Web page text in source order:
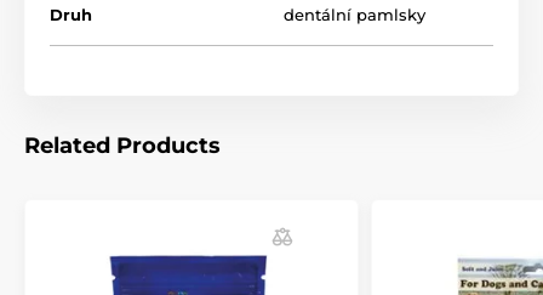
Druh dentální pamlsky
Related Products